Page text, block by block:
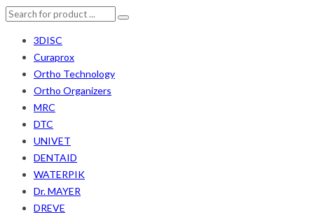
3DISC
Curaprox
Ortho Technology
Ortho Organizers
MRC
DTC
UNIVET
DENTAID
WATERPIK
Dr. MAYER
DREVE